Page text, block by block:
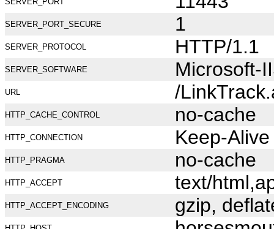
SERVER_PORT_SECURE 1
SERVER_PROTOCOL HTTP/1.1
SERVER_SOFTWARE Microsoft-
URL /
HTTP_CACHE_CONTROL no-cache
HTTP_CONNECTION Keep-Alive
HTTP_PRAGMA no-cache
HTTP_ACCEPT text/
HTTP_ACCEPT_ENCODING gzip,